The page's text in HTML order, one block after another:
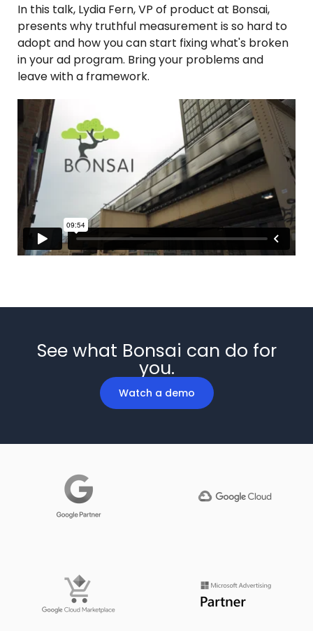
In this talk, Lydia Fern, VP of product at Bonsai,
presents why truthful measurement is so hard to
adopt and how you can start fixing what's broken
in your ad program. Bring your problems and
leave with a framework.
See what Bonsai can do for
you.
Watch a demo